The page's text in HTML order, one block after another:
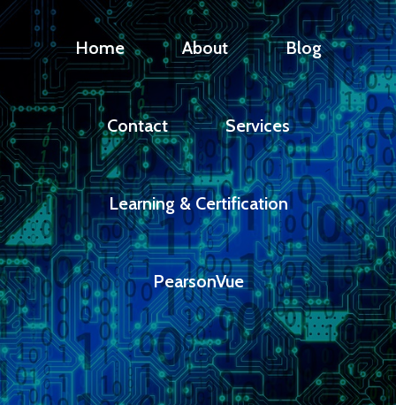
Home About Blog
Contact Services
Learning & Certification
PearsonVue